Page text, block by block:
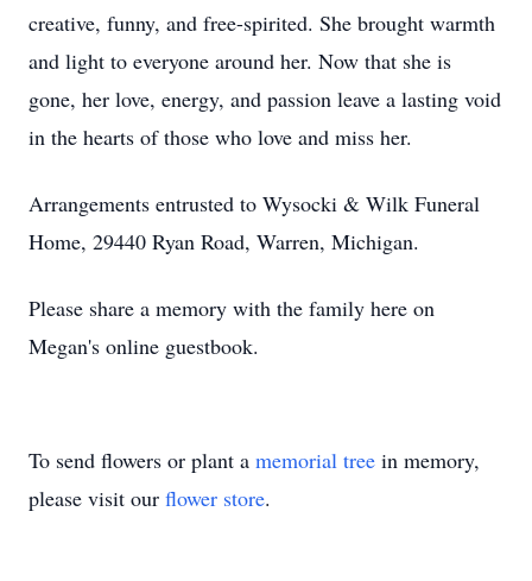
creative, funny, and free-spirited. She brought warmth
and light to everyone around her. Now that she is
gone, her love, energy, and passion leave a lasting void
in the hearts of those who love and miss her.
Arrangements entrusted to Wysocki & Wilk Funeral
Home, 29440 Ryan Road, Warren, Michigan.
Please share a memory with the family here on
Megan's online guestbook.
To send flowers or plant a memorial tree in memory,
please visit our flower store.